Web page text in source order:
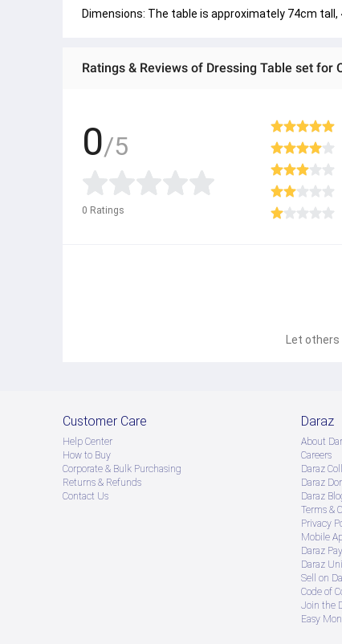
Dimensions: The table is approximately 74cm tall,
Ratings & Reviews of Dressing Table set for
0/5
0 Ratings
Let
Customer Care
Help Center
How to Buy
Corporate & Bulk Purchasing
Returns & Refunds
Contact Us
Daraz
About
Careers
Daraz
Daraz
Daraz
Terms &
Privacy
Mobile
Daraz
Daraz
Sell on
Code of
Join the
Easy